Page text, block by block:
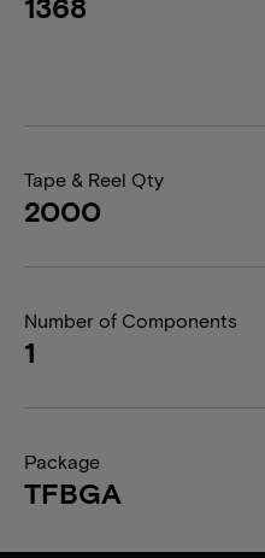
Tape & Reel Qty
2000
Number of Components
1
Package
TFBGA